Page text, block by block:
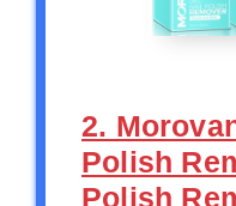
2.
Polish
Polish